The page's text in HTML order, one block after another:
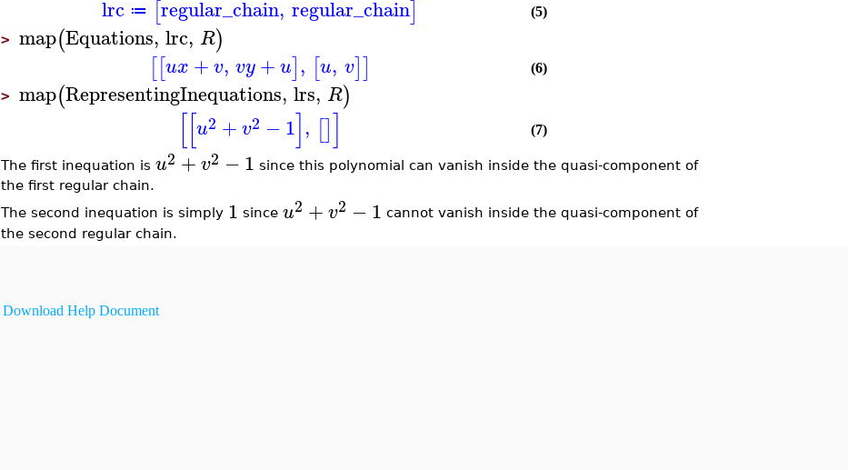
lrc ≔ [regular_chain, regular_chain] (5)
> map(Equations, lrc, R)
[[ux +v, vy+u], [u, v]] (6)
> map(RepresentingInequations, lrs, R)
[[u2 +v2 −1], []] (7)
The first inequation is u2 +v2 −1 since this polynomial can vanish inside the quasi-component of
the first regular chain.
The second inequation is simply 1 since u2 +v2 −1 cannot vanish inside the quasi-component of
the second regular chain.
Download Help Document